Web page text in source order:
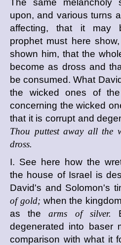
The same melancholy
upon, and various turns
affecting, that it may
prophet must here
shown him, that the
become as dross and
be consumed. What
the wicked ones of
concerning the wicked
that it is corrupt and
Thou puttest away all the
dross.
I. See here how the
the house of Israel is
David's and Solomon's
of gold; when the
as thearms of silver.
degenerated into baser
comparison with what it